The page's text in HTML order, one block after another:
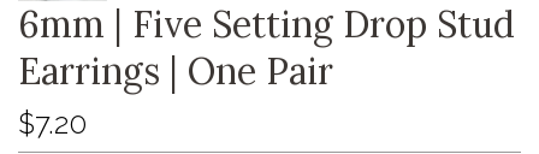
6mm | Five Setting Drop Stud
Earrings | One Pair
$7.20